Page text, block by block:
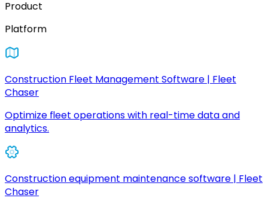
Product
Platform
Construction Fleet Management Software | Fleet
Chaser
Optimize fleet operations with real-time data and
analytics.
Construction equipment maintenance software | Fleet
Chaser